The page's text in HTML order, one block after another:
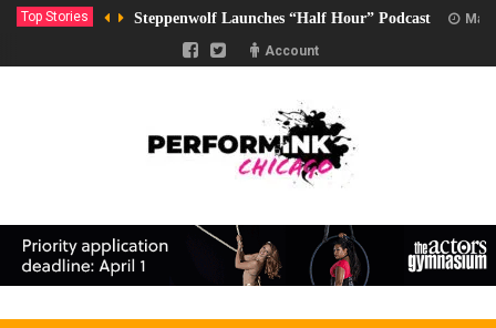
Top Stories Steppenwolf Launches “Half Hour” Podcast
Account